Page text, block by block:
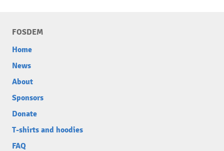
FOSDEM
Home
News
About
Sponsors
Donate
T-shirts and hoodies
FAQ